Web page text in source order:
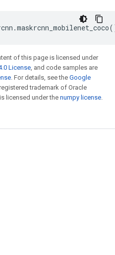
.maskrcnn_mobilenet_coco
of this page is licensed under
License, and code samples are
. For details, see the Google
trademark of Oracle
licensed under the numpy license.